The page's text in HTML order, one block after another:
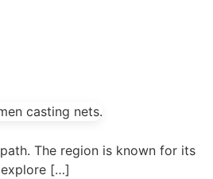
The region is known for its
explore […]